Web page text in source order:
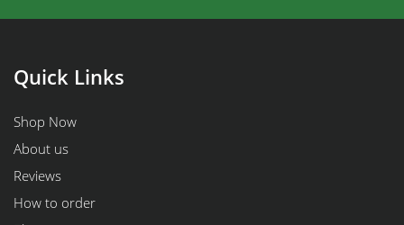
Quick Links
Shop Now
About us
Reviews
How to order